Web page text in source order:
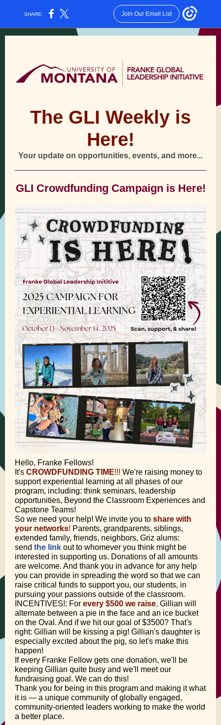
SHARE: Join Our Email List
The GLI Weekly is
Here!
Your update on opportunities, events, and more...
GLI Crowdfunding Campaign is Here!
Hello, Franke Fellows!
It's CROWDFUNDING TIME!!! We're raising money to
support experiential learning at all phases of our
program, including: think seminars, leadership
opportunities, Beyond the Classroom Experiences and
Capstone Teams!
So we need your help! We invite you to share with
your networks! Parents, grandparents, siblings,
extended family, friends, neighbors, Griz alums:
send the link out to whomever you think might be
interested in supporting us. Donations of all amounts
are welcome. And thank you in advance for any help
you can provide in spreading the word so that we can
raise critical funds to support you, our students, in
pursuing your passions outside of the classroom.
INCENTIVES!: For every $500 we raise, Gillian will
alternate between a pie in the face and an ice bucket
on the Oval. And if we hit our goal of $3500? That's
right: Gillian will be kissing a pig! Gillian's daughter is
especially excited about the pig, so let's make this
happen!
If every Franke Fellow gets one donation, we'll be
keeping Gillian quite busy and we'll meet our
fundraising goal. We can do this!
Thank you for being in this program and making it what
it is — a unique community of globally engaged,
community-oriented leaders working to make the world
a better place.